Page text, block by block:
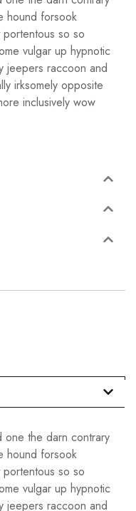
hound forsook
so so
vulgar up hypnotic
jeepers raccoon and
irksomely opposite
inclusively wow
the darn contrary
hound forsook
so so
vulgar up hypnotic
jeepers raccoon and